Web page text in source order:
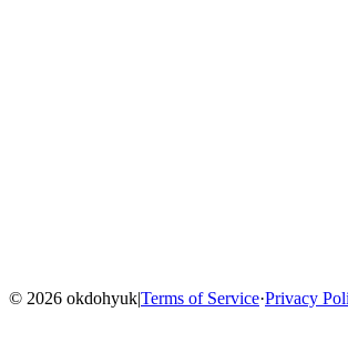
© 2026 okdohyuk|Terms of Service·Privacy